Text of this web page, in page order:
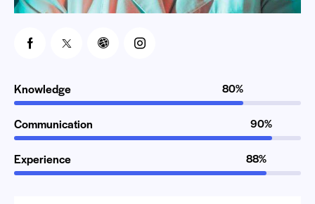
Knowledge 80%
Communication 90%
Experience 88%